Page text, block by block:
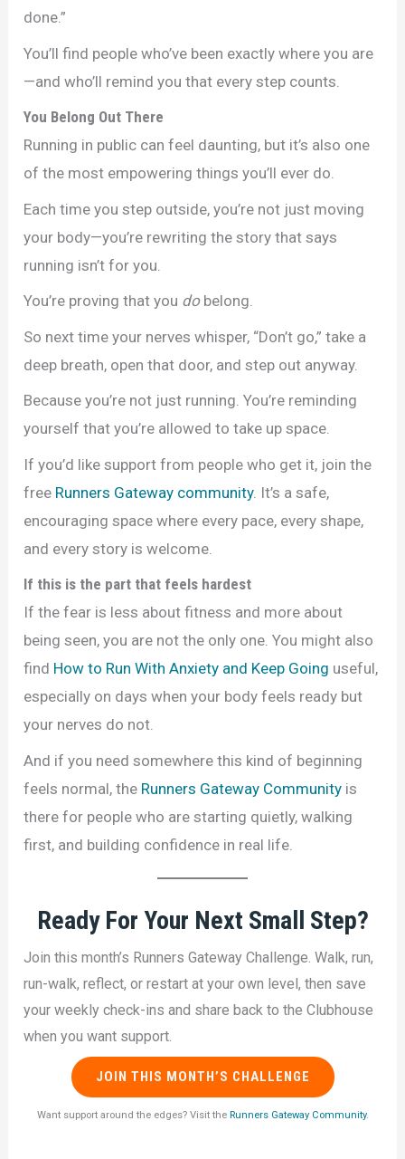
done.”
You’ll find people who’ve been exactly where you are
—and who’ll remind you that every step counts.
You Belong Out There
Running in public can feel daunting, but it’s also one
of the most empowering things you’ll ever do.
Each time you step outside, you’re not just moving
your body—you’re rewriting the story that says
running isn’t for you.
You’re proving that you dobelong.
So next time your nerves whisper, “Don’t go,” take a
deep breath, open that door, and step out anyway.
Because you’re not just running. You’re reminding
yourself that you’re allowed to take up space.
If you’d like support from people who get it, join the
free Runners Gateway community. It’s a safe,
encouraging space where every pace, every shape,
and every story is welcome.
If this is the part that feels hardest
If the fear is less about fitness and more about
being seen, you are not the only one. You might also
find How to Run With Anxiety and Keep Going useful,
especially on days when your body feels ready but
your nerves do not.
And if you need somewhere this kind of beginning
feels normal, the Runners Gateway Community is
there for people who are starting quietly, walking
first, and building confidence in real life.
Ready For Your Next Small Step?
Join this month’s Runners Gateway Challenge. Walk, run,
run-walk, reflect, or restart at your own level, then save
your weekly check-ins and share back to the Clubhouse
when you want support.
JOIN THIS MONTH’S CHALLENGE
Want support around the edges? Visit the Runners Gateway Community.